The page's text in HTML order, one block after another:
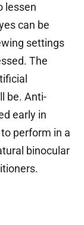
lessen
can be
settings
The
be. Anti-
early in
perform in a
binocular